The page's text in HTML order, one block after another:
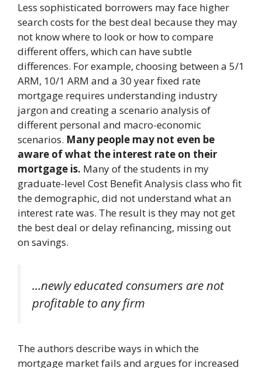
Less sophisticated borrowers may face higher
search costs for the best deal because they may
not know where to look or how to compare
different offers, which can have subtle
differences. For example, choosing between a 5/1
ARM, 10/1 ARM and a 30 year fixed rate
mortgage requires understanding industry
jargon and creating a scenario analysis of
different personal and macro-economic
scenarios. Many people may not even be
aware of what the interest rate on their
mortgage is. Many of the students in my
graduate-level Cost Benefit Analysis class who fit
the demographic, did not understand what an
interest rate was. The result is they may not get
the best deal or delay refinancing, missing out
on savings.
…newly educated consumers are not
profitable to any firm
The authors describe ways in which the
mortgage market fails and argues for increased